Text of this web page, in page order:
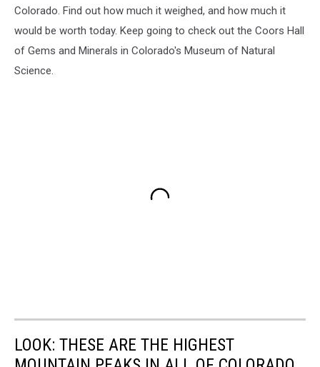
Colorado. Find out how much it weighed, and how much it
would be worth today. Keep going to check out the Coors Hall
of Gems and Minerals in Colorado's Museum of Natural
Science.
LOOK: THESE ARE THE HIGHEST